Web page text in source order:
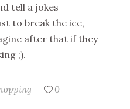
tell a jokes
to break the ice,
after that if they
;).
0